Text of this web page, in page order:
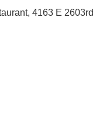
4163 E